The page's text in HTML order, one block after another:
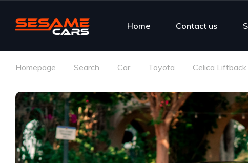
Home Contact us
Homepage Search Car Toyota Celica Liftback